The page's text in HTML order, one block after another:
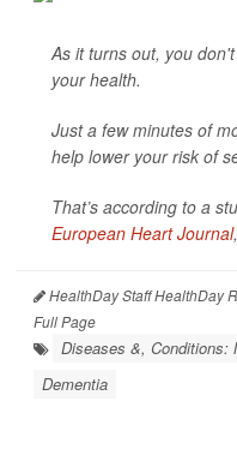
As it turns out, you
your health.
Just a few minutes of
help lower your risk of
That’s according to a
European Heart Journal
HealthDay Staff HealthDay
Full Page
Diseases &, Conditions:
Dementia